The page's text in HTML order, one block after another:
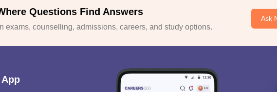
Questions Find Answers
exams, counselling, admissions, careers, and study options.
Ask